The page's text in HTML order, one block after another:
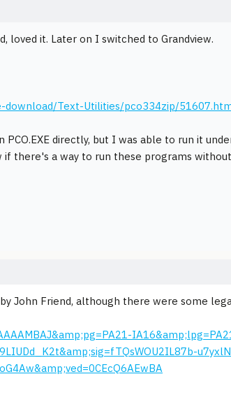
loved it. Later on I switched to Grandview.
Text-Utilities/pco334zip/
directly, but I was able to run it
there's a way to run these programs
John Friend, although there were some